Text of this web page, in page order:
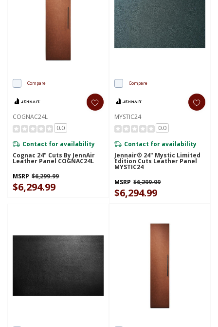
Compare
COGNAC24L
0.0
Contact for availability
Cognac 24" Cuts By JennAir
Leather Panel COGNAC24L
MSRP $6,299.99
$6,294.99
Compare
MYSTIC24
0.0
Contact for availability
Jennair® 24" Mystic Limited
Edition Cuts Leather Panel
MYSTIC24
MSRP $6,299.99
$6,294.99